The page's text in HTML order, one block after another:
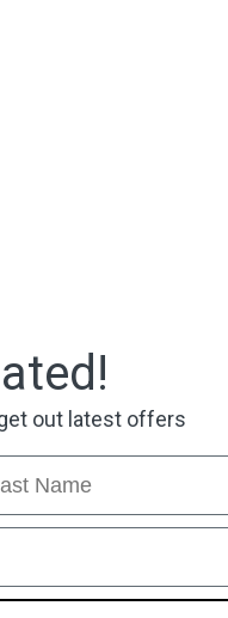
out latest offers
Name